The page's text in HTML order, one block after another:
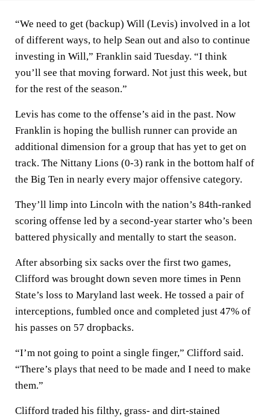
“We need to get (backup) Will (Levis) involved in a lot
of different ways, to help Sean out and also to continue
investing in Will,” Franklin said Tuesday. “I think
you’ll see that moving forward. Not just this week, but
for the rest of the season.”
Levis has come to the offense’s aid in the past. Now
Franklin is hoping the bullish runner can provide an
additional dimension for a group that has yet to get on
track. The Nittany Lions (0-3) rank in the bottom half of
the Big Ten in nearly every major offensive category.
They’ll limp into Lincoln with the nation’s 84th-ranked
scoring offense led by a second-year starter who’s been
battered physically and mentally to start the season.
After absorbing six sacks over the first two games,
Clifford was brought down seven more times in Penn
State’s loss to Maryland last week. He tossed a pair of
interceptions, fumbled once and completed just 47% of
his passes on 57 dropbacks.
“I’m not going to point a single finger,” Clifford said.
“There’s plays that need to be made and I need to make
them.”
Clifford traded his filthy, grass- and dirt-stained